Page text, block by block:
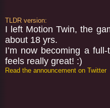
TLDR version:
I left Motion Twin, the
about 18 yrs.
I’m now becoming a
feels really great! :)
Read the announcement on Twitter